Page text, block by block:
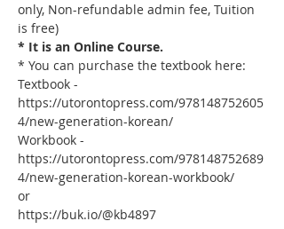
only, Non-refundable admin fee, Tuition
is free)
* It is an Online Course.
* You can purchase the textbook here:
Textbook -
https://utorontopress.com/978148752605
4/new-generation-korean/
Workbook -
https://utorontopress.com/978148752689
4/new-generation-korean-workbook/
or
https://buk.io/@kb4897